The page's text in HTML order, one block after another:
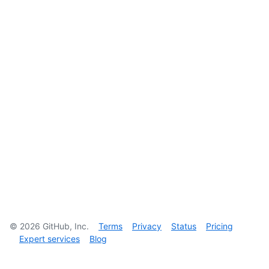
© 2026 GitHub, Inc. Terms Privacy Status
Pricing
Expert services
Blog